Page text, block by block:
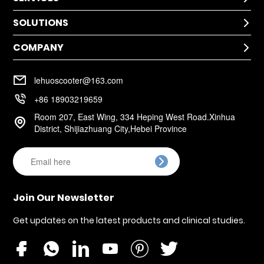
Technical Help
After-Sale Service
Return Policy
FAQ
SOLUTIONS 
Application
Cases
Installation
COMPANY 
Company Culture
 lehuoscooter@163.com
 +86 18903219659

Room 207, East Wing, 334 Heping West Road.Xinhua
District, Shijiazhuang City,Hebei Province

Join Our Newsletter
Get updates on the latest products and clinical studies.